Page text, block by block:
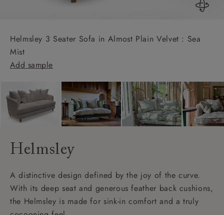
Helmsley 3 Seater Sofa in Almost Plain Velvet : Sea
Mist
Add sample
Helmsley
A distinctive design defined by the joy of the curve.
With its deep seat and generous feather back cushions,
the Helmsley is made for sink-in comfort and a truly